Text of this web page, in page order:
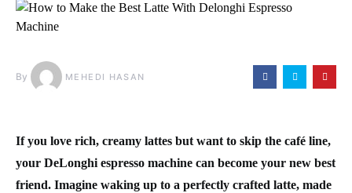
By MEHEDI HASAN
If you love rich, creamy lattes but want to skip the café line,
your DeLonghi espresso machine can become your new best
friend. Imagine waking up to a perfectly crafted latte, made